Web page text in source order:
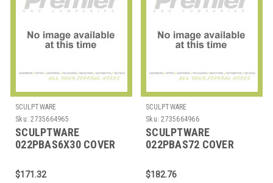
SCULPTWARE
Sku: 2735664965
SCULPTWARE
022PBAS6X30 COVER
CREAM
$171.32
SCULPTWARE
Sku: 2735664966
SCULPTWARE
022PBAS72 COVER
SPANDEX CREAM
$182.76